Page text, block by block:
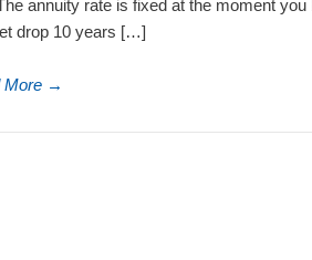
annuity rate is fixed at the moment
drop 10 years […]
More →